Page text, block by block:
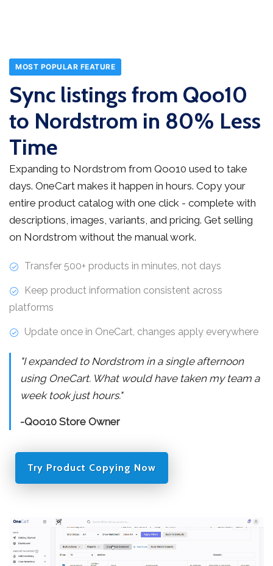
MOST POPULAR FEATURE
Sync listings from Qoo10
to Nordstrom in 80% Less
Time
Expanding to Nordstrom from Qoo10 used to take
days. OneCart makes it happen in hours. Copy your
entire product catalog with one click - complete with
descriptions, images, variants, and pricing. Get selling
on Nordstrom without the manual work.
Transfer 500+ products in minutes, not days
Keep product information consistent across
platforms
Update once in OneCart, changes apply everywhere
"I expanded to Nordstrom in a single afternoon
using OneCart. What would have taken my team a
week took just hours."
-Qoo10 Store Owner
Try Product Copying Now